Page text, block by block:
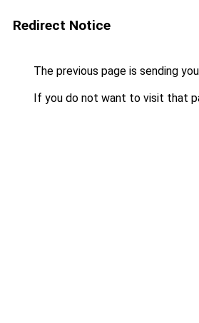
Redirect Notice
The previous page is sending
If you do not want to visit that